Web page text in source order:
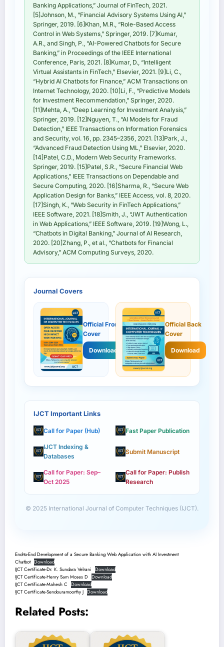
Banking Applications,” Journal of FinTech, 2021.
[5]Johnson, M., “Financial Advisory Systems Using AI,”
Springer, 2019. [6]Khan, M.R., “Role-Based Access
Control in Web Systems,” Springer, 2019. [7]Kumar,
A.R., and Singh, P., “AI-Powered Chatbots for Secure
Banking,” in Proceedings of the IEEE International
Conference, Paris, 2021. [8]Kumar, D., “Intelligent
Virtual Assistants in FinTech,” Elsevier, 2021. [9]Li, C.,
“Hybrid AI Chatbots for Finance,” ACM Transactions on
Internet Technology, 2020. [10]Li, F., “Predictive Models
for Investment Recommendation,” Springer, 2020.
[11]Mehta, A., “Deep Learning for Investment Analysis,”
Springer, 2019. [12]Nguyen, T., “AI Models for Fraud
Detection,” IEEE Transactions on Information Forensics
and Security, vol. 16, pp. 2345–2356, 2021. [13]Park, J.,
“Advanced Fraud Detection Using ML,” Elsevier, 2020.
[14]Patel, C.D., Modern Web Security Frameworks.
Springer, 2019. [15]Patel, S.R., “Secure Financial Web
Applications,” IEEE Transactions on Dependable and
Secure Computing, 2020. [16]Sharma, R., “Secure Web
Application Design for Banks,” IEEE Access, vol. 8, 2020.
[17]Singh, K., “Web Security in FinTech Applications,”
IEEE Software, 2021. [18]Smith, J., “JWT Authentication
in Web Applications,” IEEE Software, 2019. [19]Wong, L.,
“Chatbots in Digital Banking,” Journal of AI Research,
2020. [20]Zhang, P., et al., “Chatbots for Financial
Advisory,” ACM Computing Surveys, 2020.
Journal Covers
Official Front
Cover
Download
Official Back
Cover
Download
IJCT Important Links
Call for Paper (Hub) Fast Paper Publication
IJCT Indexing &
Databases
Submit Manuscript
Call for Paper: Sep–
Oct 2025
Call for Paper: Publish
Research
© 2025 International Journal of Computer Techniques (IJCT).
End-to-End Development of a Secure Banking Web Application with AI Investment
Chatbot Download
IJCT Certificate-Dr. K. Sundara Velrani Download
IJCT Certificate-Henry Sam Moses D Download
IJCT Certificate-Mahesh C Download
IJCT Certificate-Sendouramoorthy J Download
Related Posts: